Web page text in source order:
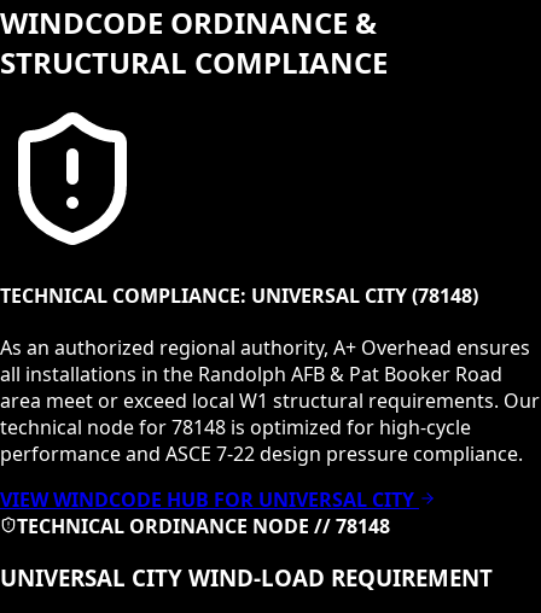
WINDCODE ORDINANCE &
STRUCTURAL COMPLIANCE
TECHNICAL COMPLIANCE: UNIVERSAL CITY(78148)
As an authorized regional authority, A+ Overhead ensures
all installations in the Randolph AFB & Pat Booker Road
area meet or exceed local W1 structural requirements. Our
technical node for78148 is optimized for high-cycle
performance and ASCE 7-22 design pressure compliance.
VIEW WINDCODE HUB FOR UNIVERSAL CITY
TECHNICAL ORDINANCE NODE //78148
UNIVERSAL CITY WIND-LOAD REQUIREMENT